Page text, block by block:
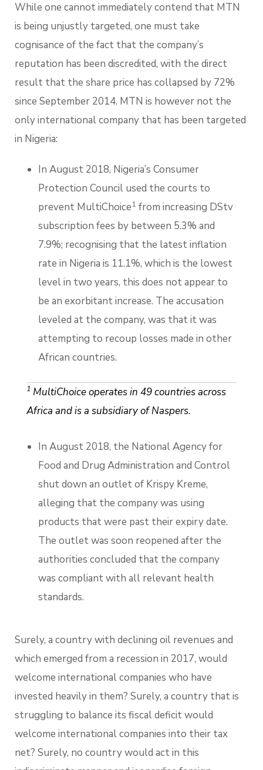
While one cannot immediately contend that MTN
is being unjustly targeted, one must take
cognisance of the fact that the company’s
reputation has been discredited, with the direct
result that the share price has collapsed by 72%
since September 2014. MTN is however not the
only international company that has been targeted
in Nigeria:
In August 2018, Nigeria’s Consumer
Protection Council used the courts to
prevent MultiChoice1 from increasing DStv
subscription fees by between 5.3% and
7.9%; recognising that the latest inflation
rate in Nigeria is 11.1%, which is the lowest
level in two years, this does not appear to
be an exorbitant increase. The accusation
leveled at the company, was that it was
attempting to recoup losses made in other
African countries.
1 MultiChoice operates in 49 countries across
Africa and is a subsidiary of Naspers.
In August 2018, the National Agency for
Food and Drug Administration and Control
shut down an outlet of Krispy Kreme,
alleging that the company was using
products that were past their expiry date.
The outlet was soon reopened after the
authorities concluded that the company
was compliant with all relevant health
standards.
Surely, a country with declining oil revenues and
which emerged from a recession in 2017, would
welcome international companies who have
invested heavily in them? Surely, a country that is
struggling to balance its fiscal deficit would
welcome international companies into their tax
net? Surely, no country would act in this